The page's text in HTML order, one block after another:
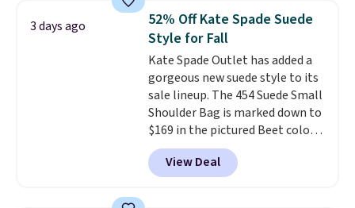
store credit when you use your
lululemon account.
we've tracked on these items all
year. A popular pick is this Greta
Small East West Crossbody. It's
normally $188 and typically
doesn't dip below $99, but right
now it's just $69, the lowest
price we've seen all year.
Shipping is a flat $9.50.
3 days ago
52% Off Kate Spade Suede
Style for Fall
Kate Spade Outlet has added a
gorgeous new suede style to its
sale lineup. The 454 Suede Small
Shoulder Bag is marked down to
$169 in the pictured Beet color.
Crafted from soft suede, this
structured shoulder bag has a
clean, minimalist silhouette
View Deal